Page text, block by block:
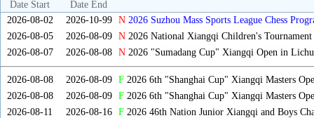
Date Start
Date End
2026-08-02
2026-10-99 N 2026 Suzhou Mass Sports League Chess
2026-08-05
2026-08-09 N2026 National Xiangqi Children's Tournament
2026-08-07
2026-08-08 N2026 "Sumadang Cup" Xiangqi Open in
2026-08-08 2026-08-09 F2026 6th "Shanghai Cup" Xiangqi Masters
2026-08-08
2026-08-09 F2026 6th "Shanghai Cup" Xiangqi Masters
2026-08-11
2026-08-16 F2026 46th Nation Junior Xiangqi and Boys